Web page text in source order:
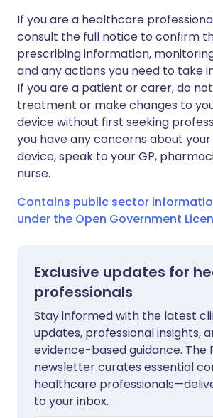
If you are a healthcare
consult the full notice to confirm
prescribing information,
and any actions you need to take
If you are a patient or carer, do
treatment or make changes to
device without first seeking
you have any concerns about
device, speak to your GP,
nurse.
Contains public sector
under the Open Government
Exclusive updates for
professionals
Stay informed with the latest
updates, professional insights,
evidence-based guidance. The
newsletter curates essential
healthcare
to your inbox.